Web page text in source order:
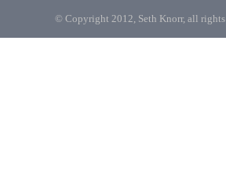
© Copyright 2012, Seth Knorr, all